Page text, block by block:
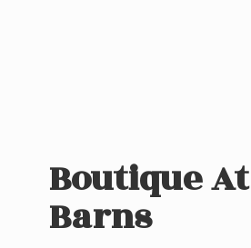
Boutique At
Barns